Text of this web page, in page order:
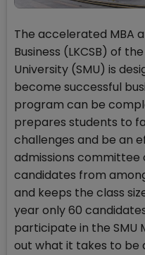
The accelerated MBA
Business (LKCSB) of
University (SMU) is
become successful
program can be
prepares students to
challenges and be an
admissions committee
candidates from
and keeps the class
year only 60
participate in the SMU
out what it takes to be